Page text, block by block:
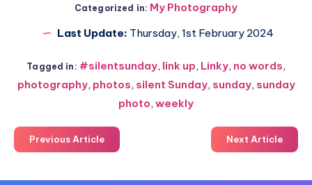
Categorized in: My Photography
Last Update: Thursday, 1st February 2024
Tagged in: #silentsunday, link up, Linky, no words,
photography, photos, silent Sunday, sunday, sunday
photo, weekly
Previous Article Next Article